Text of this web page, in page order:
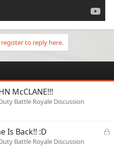
to reply here.
McCLANE!!!
Battle Royale Discussion
L
Is Back!! :D
Battle Royale Discussion